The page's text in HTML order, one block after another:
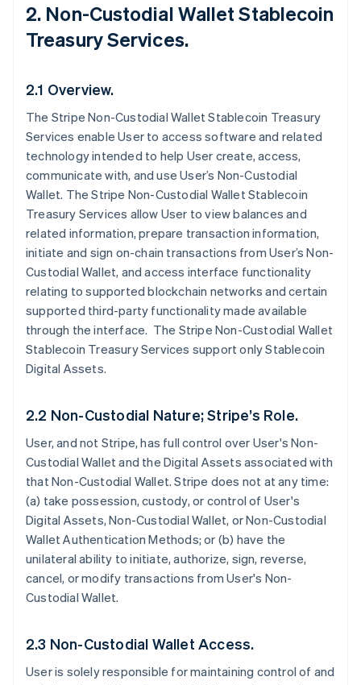
2. Non-Custodial Wallet Stablecoin
Treasury Services.
2.1 Overview.
The Stripe Non-Custodial Wallet Stablecoin Treasury
Services enable User to access software and related
technology intended to help User create, access,
communicate with, and use User’s Non-Custodial
Wallet. The Stripe Non-Custodial Wallet Stablecoin
Treasury Services allow User to view balances and
related information, prepare transaction information,
initiate and sign on-chain transactions from User’s Non-
Custodial Wallet, and access interface functionality
relating to supported blockchain networks and certain
supported third-party functionality made available
through the interface. The Stripe Non-Custodial Wallet
Stablecoin Treasury Services support only Stablecoin
Digital Assets.
2.2 Non-Custodial Nature; Stripe’s Role.
User, and not Stripe, has full control over User's Non-
Custodial Wallet and the Digital Assets associated with
that Non-Custodial Wallet. Stripe does not at any time:
(a) take possession, custody, or control of User's
Digital Assets, Non-Custodial Wallet, or Non-Custodial
Wallet Authentication Methods; or (b) have the
unilateral ability to initiate, authorize, sign, reverse,
cancel, or modify transactions from User's Non-
Custodial Wallet.
2.3 Non-Custodial Wallet Access.
User is solely responsible for maintaining control of and